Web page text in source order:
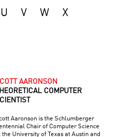
U V W
X
AARONSON
COMPUTER
Aaronson is the Schlumberger
Chair of Computer Science
the University of Texas at Austin and